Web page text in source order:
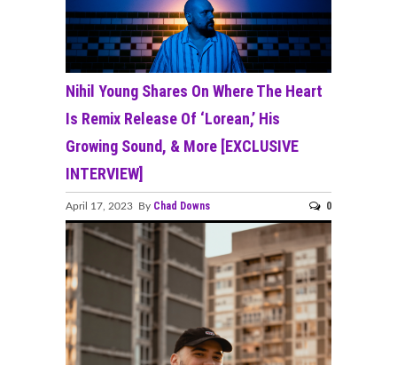
Nihil Young Shares On Where The Heart
Is Remix Release Of ‘Lorean,’ His
Growing Sound, & More [EXCLUSIVE
INTERVIEW]
April 17, 2023 By Chad Downs 0